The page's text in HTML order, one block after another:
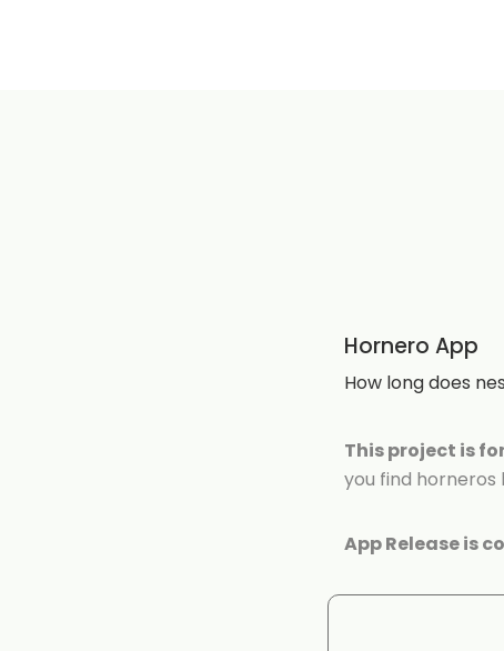
Hornero App
How long does
This project is
you find
App Release is